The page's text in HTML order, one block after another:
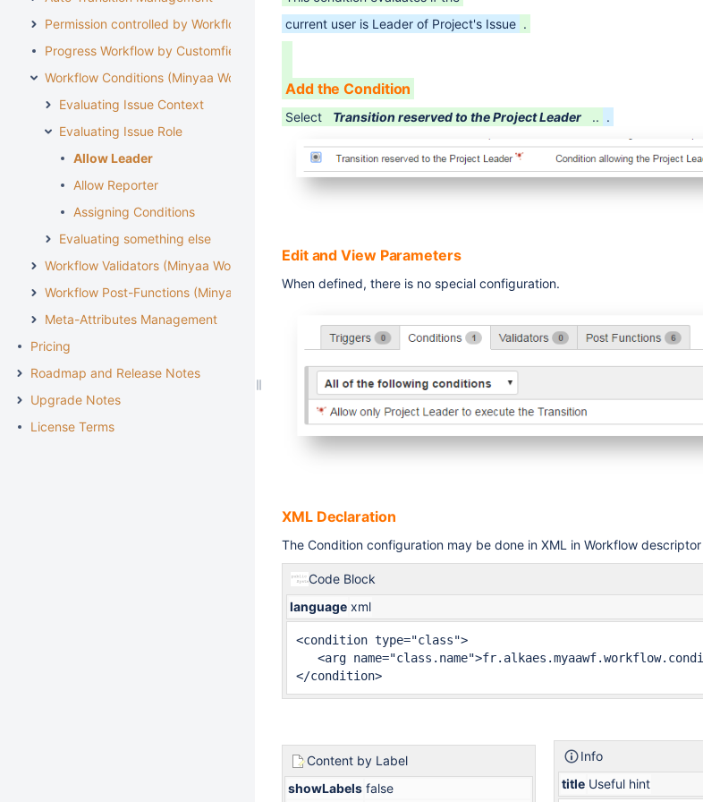
Permission controlled by Workflow
Progress Workflow by Customfield
Workflow Conditions (Minyaa Workflows)
Evaluating Issue Context
Evaluating Issue Role
Allow Leader
Allow Reporter
Assigning Conditions
Evaluating something else
Workflow Validators (Minyaa Workflows)
Workflow Post-Functions (Minyaa Workflows)
Meta-Attributes Management
Pricing
Roadmap and Release Notes
Upgrade Notes
License Terms
current user is Leader of Project's Issue .
Add the Condition
Select Transition reserved to the Project Leader .. .
Edit and View Parameters
When defined, there is no special configuration.
XML Declaration
The Condition configuration may be done in XML in Workflow
Code Block
language xml
<condition type="class">
<arg
</condition>
Content by Label
showLabels false
Info
title Useful hint